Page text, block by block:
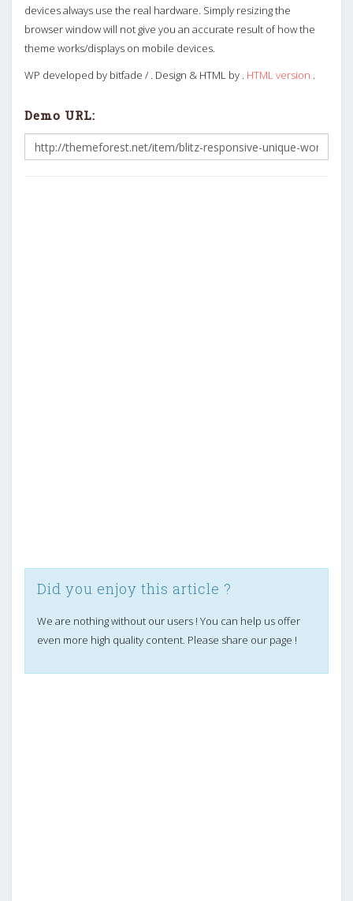
devices always use the real hardware. Simply resizing the
browser window will not give you an accurate result of how the
theme works/displays on mobile devices.
WP developed by bitfade / . Design & HTML by . HTML version .
Demo URL:
Did you enjoy this article ?
We are nothing without our users ! You can help us offer
even more high quality content. Please share our page !